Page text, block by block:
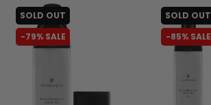
SOLD OUT
-79% SALE
SOLD OUT
-85% SALE